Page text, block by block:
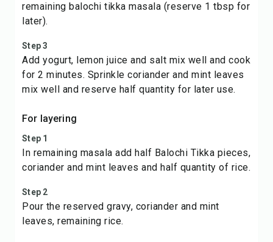
remaining balochi tikka masala (reserve 1 tbsp for
later).
Step 3
Add yogurt, lemon juice and salt mix well and cook
for 2 minutes. Sprinkle coriander and mint leaves
mix well and reserve half quantity for later use.
For layering
Step 1
In remaining masala add half Balochi Tikka pieces,
coriander and mint leaves and half quantity of rice.
Step 2
Pour the reserved gravy, coriander and mint
leaves, remaining rice.